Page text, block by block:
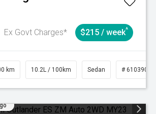
Ex Govt Charges* $215 / week^
km 10.2L / 100km Sedan # 61039095